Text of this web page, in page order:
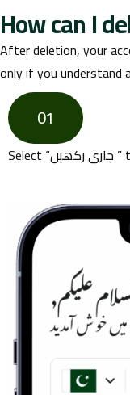
How can I
After deletion, your
only if you understand
01
Select “ ”